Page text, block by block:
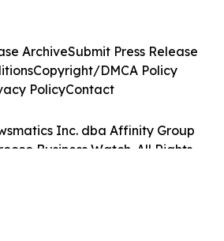
Inc. dba Affinity Group
Business Watch. All Rights
ArchiveSubmit Press Release
Copyright/DMCA Policy
PolicyContact